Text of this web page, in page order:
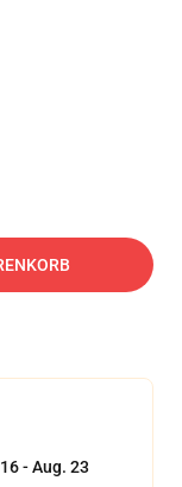
- Aug. 23